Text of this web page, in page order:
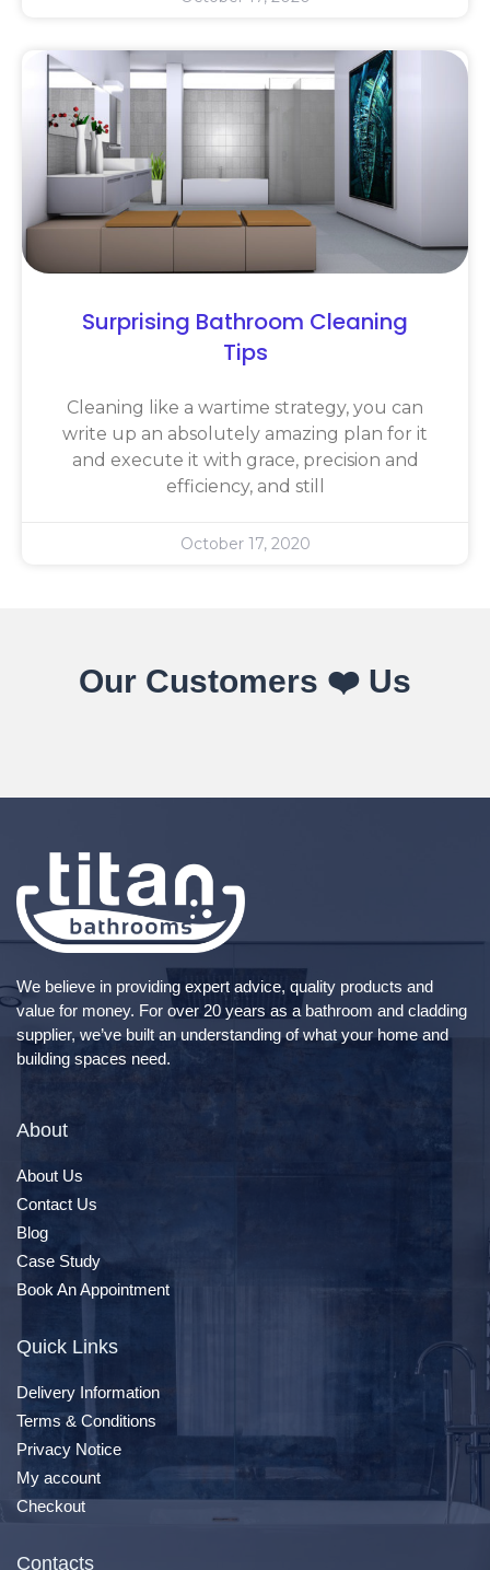
Surprising Bathroom Cleaning
Tips
Cleaning like a wartime strategy, you can
write up an absolutely amazing plan for it
and execute it with grace, precision and
efficiency, and still
October 17, 2020
Our Customers ❤️ Us
We believe in providing expert advice, quality products and
value for money. For over 20 years as a bathroom and cladding
supplier, we’ve built an understanding of what your home and
building spaces need.
About
About Us
Contact Us
Blog
Case Study
Book An Appointment
Quick Links
Delivery Information
Terms & Conditions
Privacy Notice
My account
Checkout
Contacts